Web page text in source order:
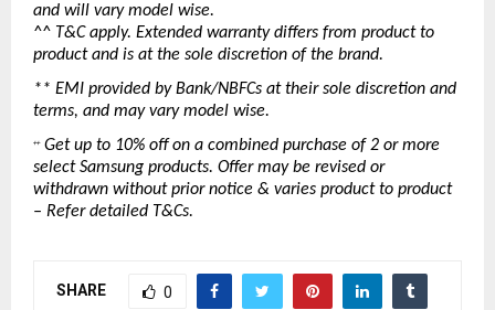
and will vary model wise.
^^ T&C apply. Extended warranty differs from product to
product and is at the sole discretion of the brand.
** EMI provided by Bank/NBFCs at their sole discretion and
terms, and may vary model wise.
++ Get up to 10% off on a combined purchase of 2 or more
select Samsung products. Offer may be revised or
withdrawn without prior notice & varies product to product
– Refer detailed T&Cs.
SHARE 0